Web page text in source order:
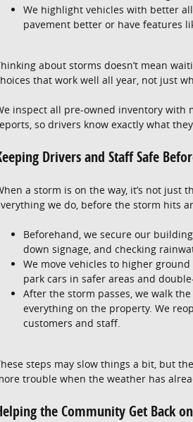
We highlight vehicles with better
pavement better or have features
about storms doesn’t mean
that work well all year, not just
inspect all pre-owned inventory with
so drivers know exactly what
Drivers and Staff Safe
a storm is on the way, it’s not just
we do, before the storm hits
Beforehand, we secure our
down signage, and checking
We move vehicles to higher
park cars in safer areas and
After the storm passes, we walk
everything on the property. We
customers and staff.
steps may slow things a bit, but
trouble when the weather has
the Community Get Back